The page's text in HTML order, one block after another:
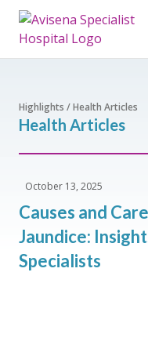
Highlights / Health Articles
Health Articles
October 13, 2025
Causes and
Jaundice:
Specialists